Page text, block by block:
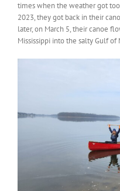
times when the weather got
2023, they got back in their
later, on March 5, their canoe
Mississippi into the salty Gulf of